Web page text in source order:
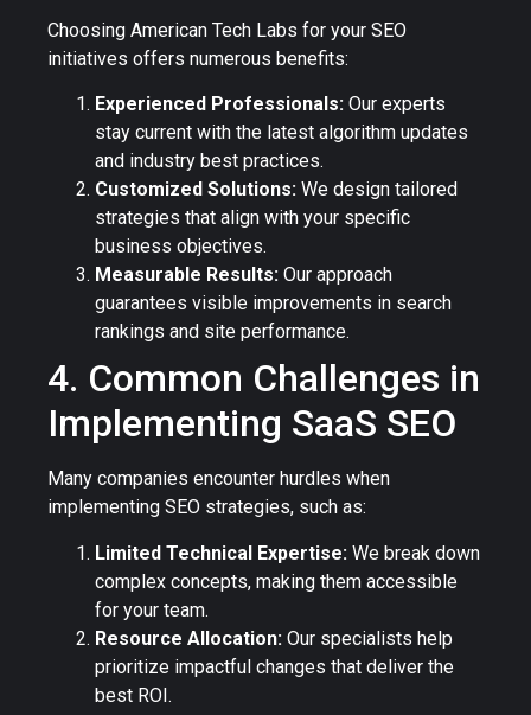
Choosing American Tech Labs for your SEO
initiatives offers numerous benefits:
Experienced Professionals: Our experts
stay current with the latest algorithm updates
and industry best practices.
Customized Solutions: We design tailored
strategies that align with your specific
business objectives.
Measurable Results: Our approach
guarantees visible improvements in search
rankings and site performance.
4. Common Challenges in
Implementing SaaS SEO
Many companies encounter hurdles when
implementing SEO strategies, such as:
Limited Technical Expertise: We break down
complex concepts, making them accessible
for your team.
Resource Allocation: Our specialists help
prioritize impactful changes that deliver the
best ROI.